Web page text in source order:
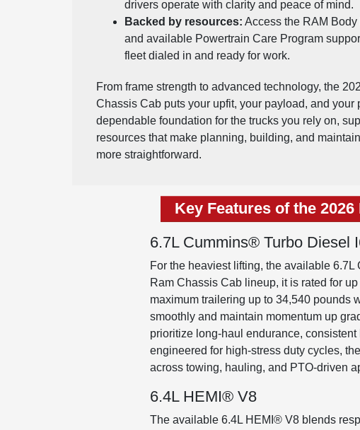
drivers operate with clarity and peace of mind.
Backed by resources: Access the RAM Body
and available Powertrain Care Program
fleet dialed in and ready for work.
From frame strength to advanced technology, the
Chassis Cab puts your upfit, your payload, and your
dependable foundation for the trucks you rely on,
resources that make planning, building, and
more straightforward.
Key Features of the
6.7L Cummins® Turbo Diesel
For the heaviest lifting, the available
Ram Chassis Cab lineup, it is rated for
maximum trailering up to 34,540 pounds
smoothly and maintain momentum up
prioritize long-haul endurance,
engineered for high-stress duty cycles,
across towing, hauling, and PTO-driven
6.4L HEMI® V8
The available 6.4L HEMI® V8 blends